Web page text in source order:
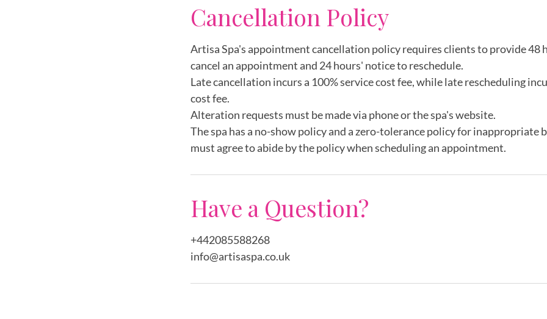
Cancellation Policy
Artisa Spa's appointment cancellation policy requires clients to provide 48
cancel an appointment and 24 hours' notice to reschedule.
Late cancellation incurs a 100% service cost fee, while late rescheduling
cost fee.
Alteration requests must be made via phone or the spa's website.
The spa has a no-show policy and a zero-tolerance policy for inappropriate
must agree to abide by the policy when scheduling an appointment.
Have a Question?
+442085588268
info@artisaspa.co.uk